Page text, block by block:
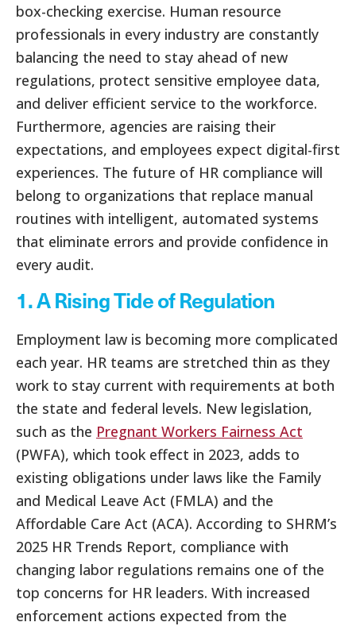
box-checking exercise. Human resource
professionals in every industry are constantly
balancing the need to stay ahead of new
regulations, protect sensitive employee data,
and deliver efficient service to the workforce.
Furthermore, agencies are raising their
expectations, and employees expect digital-first
experiences. The future of HR compliance will
belong to organizations that replace manual
routines with intelligent, automated systems
that eliminate errors and provide confidence in
every audit.
1. A Rising Tide of Regulation
Employment law is becoming more complicated
each year. HR teams are stretched thin as they
work to stay current with requirements at both
the state and federal levels. New legislation,
such as the Pregnant Workers Fairness Act
(PWFA), which took effect in 2023, adds to
existing obligations under laws like the Family
and Medical Leave Act (FMLA) and the
Affordable Care Act (ACA). According to SHRM’s
2025 HR Trends Report, compliance with
changing labor regulations remains one of the
top concerns for HR leaders. With increased
enforcement actions expected from the